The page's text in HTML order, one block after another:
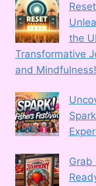
the
Transformative
and Mindfulness!
Grab